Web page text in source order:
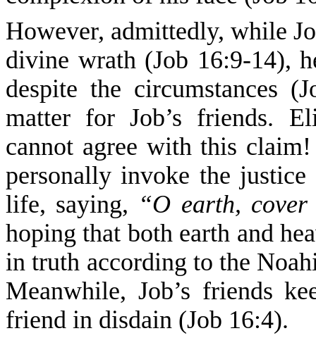
However, admittedly, while
divine wrath (Job 16:9-14),
despite the circumstances
matter for Job’s friends.
cannot agree with this
personally invoke the
life, saying, “O earth,
hoping that both earth and
in truth according to the
Meanwhile, Job’s friends
friend in disdain (Job 16:4).